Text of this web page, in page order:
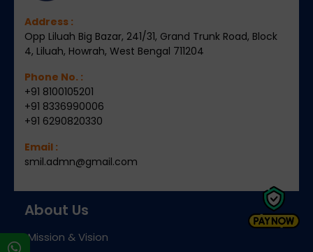
Address :
Opp Liluah Big Bazar, 241/31, Grand Trunk Road, Block
4, Liluah, Howrah, West Bengal 711204
Phone No. :
+91 8100105201
+91 8336990006
+91 6290820330
Email :
smil.admn@gmail.com
About Us
Mission & Vision